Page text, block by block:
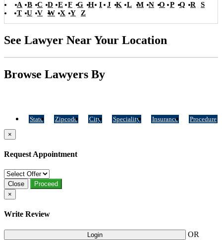
A B C D E F G H I J K L M N O P Q R
S
T
U V W X Y Z
See Lawyer Near Your Location
Browse Lawyers By
State Zipcode City Speciality Insurance Procedure
×
Request Appointment
Close
Proceed
×
Write Review
Login OR